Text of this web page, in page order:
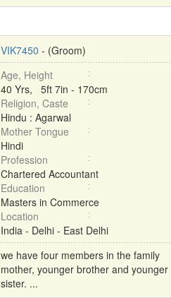
VIK7450 - (Groom)
Age, Height
40 Yrs, 5ft 7in - 170cm
Religion, Caste
Hindu : Agarwal
Mother Tongue
Hindi
Profession
Chartered Accountant
Education
Masters in Commerce
Location
India - Delhi - East Delhi
we have four members in the family
mother, younger brother and younger
sister. ...